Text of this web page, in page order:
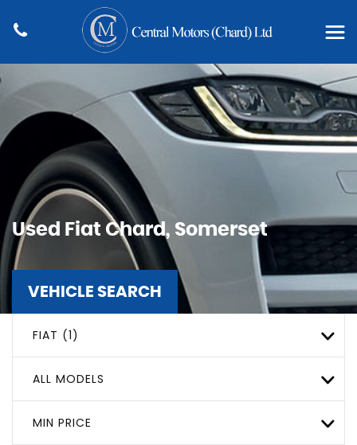
Used Fiat Chard, Somerset
VEHICLE SEARCH
FIAT (1)
ALL MODELS
MIN PRICE